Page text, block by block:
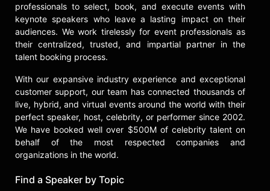
professionals to select, book, and execute events with
keynote speakers who leave a lasting impact on their
audiences. We work tirelessly for event professionals as
their centralized, trusted, and impartial partner in the
talent booking process.
With our expansive industry experience and exceptional
customer support, our team has connected thousands of
live, hybrid, and virtual events around the world with their
perfect speaker, host, celebrity, or performer since 2002.
We have booked well over $500M of celebrity talent on
behalf of the most respected companies and
organizations in the world.
Find a Speaker by Topic